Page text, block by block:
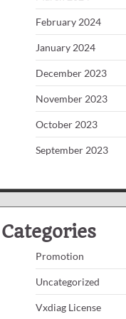
February 2024
January 2024
December 2023
November 2023
October 2023
September 2023
Categories
Promotion
Uncategorized
Vxdiag License